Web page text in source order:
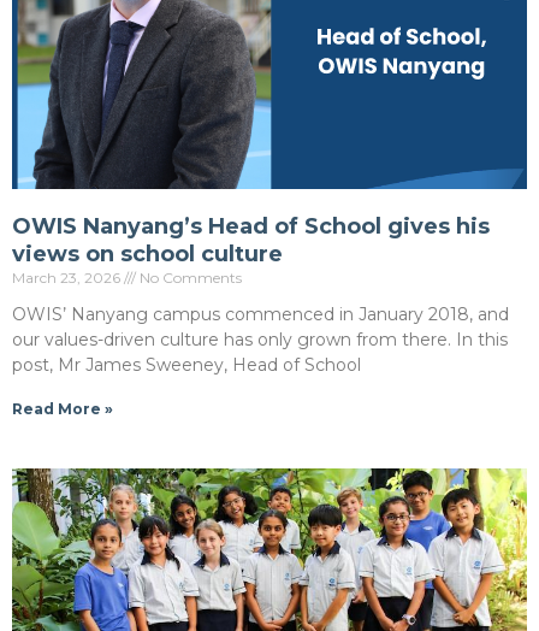
OWIS Nanyang’s Head of School gives his
views on school culture
March 23, 2026 No Comments
OWIS’ Nanyang campus commenced in January 2018, and
our values-driven culture has only grown from there. In this
post, Mr James Sweeney, Head of School
Read More »